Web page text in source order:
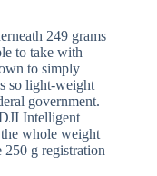
249 grams
to take with
to simply
so light-weight
government.
Intelligent
whole weight
250 g registration